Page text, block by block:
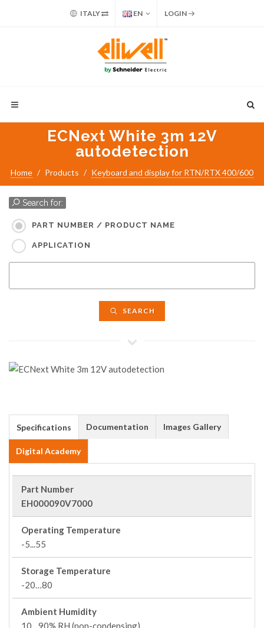
ITALY EN LOGIN
ECNext White 3m 12V
autodetection
Home Products Keyboard and display for RTN/RTX 400/600
Search for:
PART NUMBER / PRODUCT NAME
APPLICATION
SEARCH
Specifications Documentation Images Gallery
Digital Academy
Part Number
EH000090V7000
Operating Temperature
-5...55
Storage Temperature
-20…80
Ambient Humidity
10…90% RH (non-condensing)